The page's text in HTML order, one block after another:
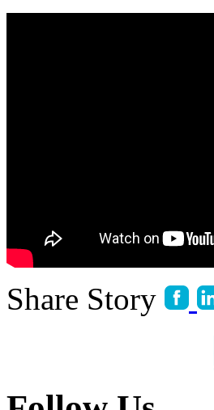
Share Story